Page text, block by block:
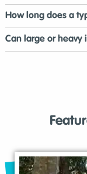
How long does a
Can large or heavy